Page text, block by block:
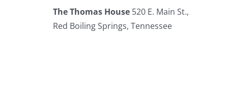
The Thomas House 520 E. Main St.,
Red Boiling Springs, Tennessee